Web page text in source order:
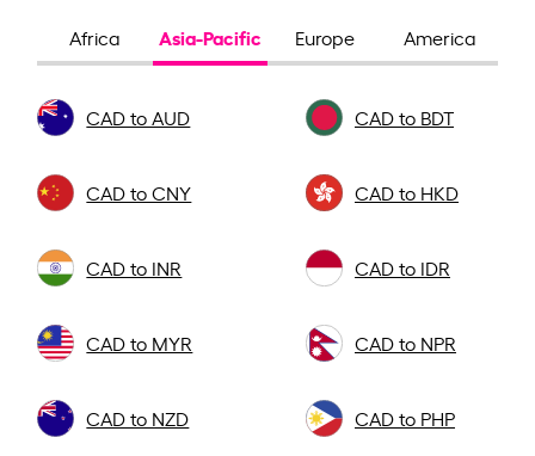
Africa Asia-Pacific Europe America
CAD to AUD CAD to BDT
CAD to CNY CAD to HKD
CAD to INR CAD to IDR
CAD to MYR CAD to NPR
CAD to NZD CAD to PHP